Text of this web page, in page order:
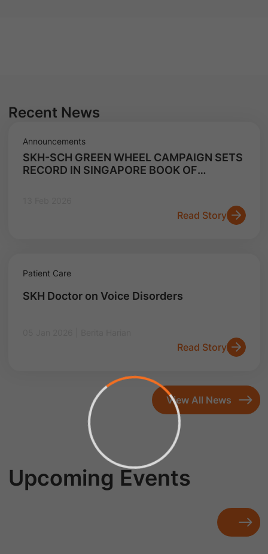
Recent News
Announcements
SKH-SCH GREEN WHEEL CAMPAIGN SETS
RECORD IN SINGAPORE BOOK OF
Read Story
Patient Care
SKH Doctor on Voice Disorders
Read Story
View All News
Upcoming Events